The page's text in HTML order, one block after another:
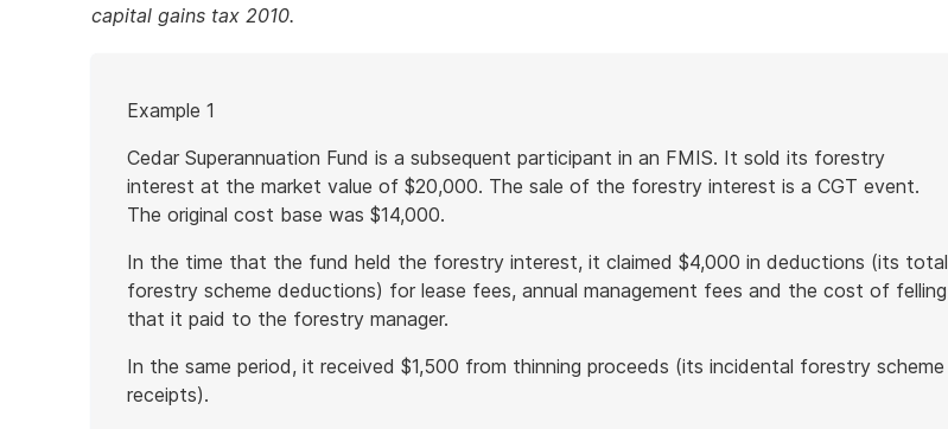
capital gains tax 2010.
of
example
Example 1
Cedar Superannuation Fund is a subsequent participant in an FMIS. It sold its forestry
interest at the market value of $20,000. The sale of the forestry interest is a CGT event.
The original cost base was $14,000.
In the time that the fund held the forestry interest, it claimed $4,000 in deductions (its total
forestry scheme deductions) for lease fees, annual management fees and the cost of felling
that it paid to the forestry manager.
In the same period, it received $1,500 from thinning proceeds (its incidental forestry scheme
receipts).